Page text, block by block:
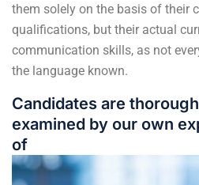
them solely on the basis of their
qualifications, but their actual
communication skills, as not
the language known.
Candidates are
examined by our own
of